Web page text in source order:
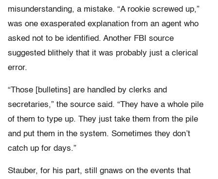
misunderstanding, a mistake. “A rookie screwed up,”
was one exasperated explanation from an agent who
asked not to be identified. Another FBI source
suggested blithely that it was probably just a clerical
error.
“Those [bulletins] are handled by clerks and
secretaries,” the source said. “They have a whole pile
of them to type up. They just take them from the pile
and put them in the system. Sometimes they don’t
catch up for days.”
Stauber, for his part, still gnaws on the events that